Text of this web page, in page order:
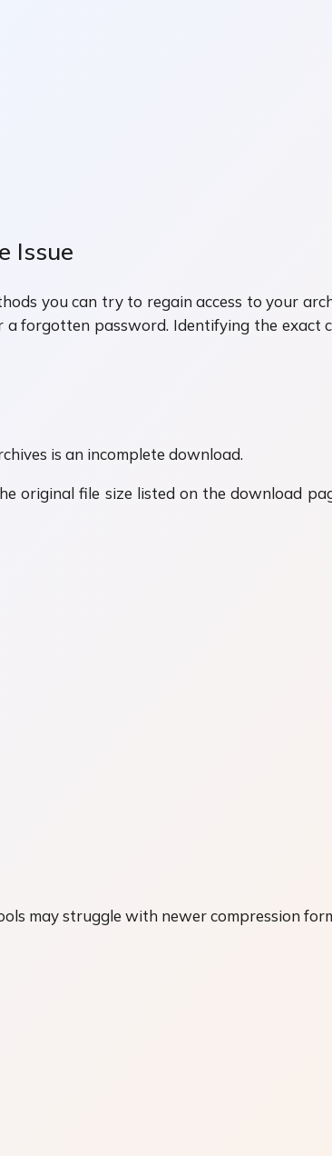
Issue
you can try to regain access to your
forgotten password. Identifying the exact
is an incomplete download.
file size listed on the download
may struggle with newer compression